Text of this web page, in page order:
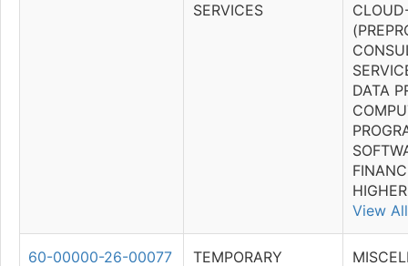
SERVICES
DATA
View All
60-00000-26-00077
TEMPORARY